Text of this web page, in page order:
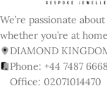
We’re passionate
whether you’re at
DIAMOND
Phone: +44 7487
Office: 02071014470